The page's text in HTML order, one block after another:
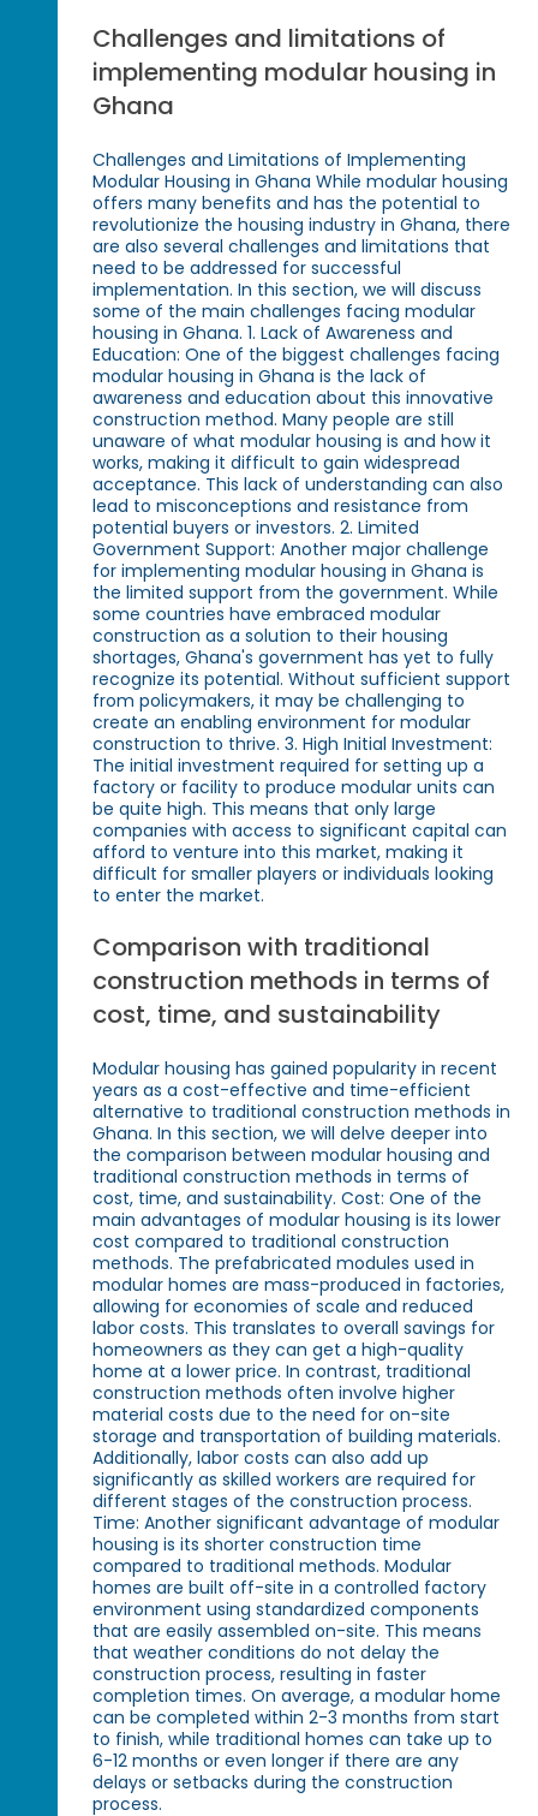
Challenges and limitations of
implementing modular housing in
Ghana
Challenges and Limitations of Implementing
Modular Housing in Ghana While modular housing
offers many benefits and has the potential to
revolutionize the housing industry in Ghana, there
are also several challenges and limitations that
need to be addressed for successful
implementation. In this section, we will discuss
some of the main challenges facing modular
housing in Ghana. 1. Lack of Awareness and
Education: One of the biggest challenges facing
modular housing in Ghana is the lack of
awareness and education about this innovative
construction method. Many people are still
unaware of what modular housing is and how it
works, making it difficult to gain widespread
acceptance. This lack of understanding can also
lead to misconceptions and resistance from
potential buyers or investors. 2. Limited
Government Support: Another major challenge
for implementing modular housing in Ghana is
the limited support from the government. While
some countries have embraced modular
construction as a solution to their housing
shortages, Ghana's government has yet to fully
recognize its potential. Without sufficient support
from policymakers, it may be challenging to
create an enabling environment for modular
construction to thrive. 3. High Initial Investment:
The initial investment required for setting up a
factory or facility to produce modular units can
be quite high. This means that only large
companies with access to significant capital can
afford to venture into this market, making it
difficult for smaller players or individuals looking
to enter the market.
Comparison with traditional
construction methods in terms of
cost, time, and sustainability
Modular housing has gained popularity in recent
years as a cost-effective and time-efficient
alternative to traditional construction methods in
Ghana. In this section, we will delve deeper into
the comparison between modular housing and
traditional construction methods in terms of
cost, time, and sustainability. Cost: One of the
main advantages of modular housing is its lower
cost compared to traditional construction
methods. The prefabricated modules used in
modular homes are mass-produced in factories,
allowing for economies of scale and reduced
labor costs. This translates to overall savings for
homeowners as they can get a high-quality
home at a lower price. In contrast, traditional
construction methods often involve higher
material costs due to the need for on-site
storage and transportation of building materials.
Additionally, labor costs can also add up
significantly as skilled workers are required for
different stages of the construction process.
Time: Another significant advantage of modular
housing is its shorter construction time
compared to traditional methods. Modular
homes are built off-site in a controlled factory
environment using standardized components
that are easily assembled on-site. This means
that weather conditions do not delay the
construction process, resulting in faster
completion times. On average, a modular home
can be completed within 2-3 months from start
to finish, while traditional homes can take up to
6-12 months or even longer if there are any
delays or setbacks during the construction
process.